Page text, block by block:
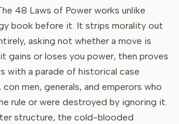
48 Laws of Power works unlike
book before it. It strips morality out
asking not whether a move is
gains or loses you power, then proves
with a parade of historical case
men, generals, and emperors who
rule or were destroyed by ignoring it.
structure, the cold-blooded